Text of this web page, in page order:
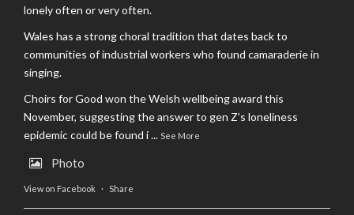
lonely often or very often.
Wales has a strong choral tradition that dates back to
communities of industrial workers who found camaraderie in
singing.
Choirs for Good won the Welsh wellbeing award this
November, suggesting the answer to gen Z’s loneliness
epidemic could be found i... See More
Photo
View on Facebook · Share